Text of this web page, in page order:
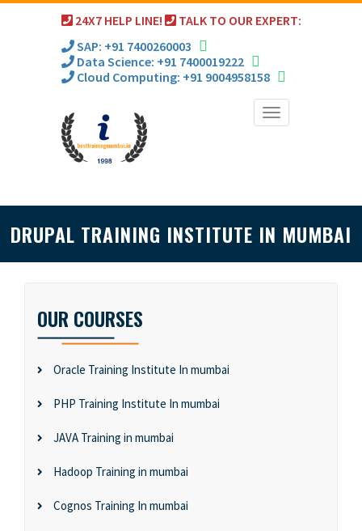
24X7 HELP LINE!
TALK TO OUR EXPERT:
SAP: +91 7400260003
Data Science: +91 7400019222
Cloud Computing: +91 9004958158
Toggle
DRUPAL TRAINING INSTITUTE IN MUMBAI
OUR COURSES
Oracle Training Institute In mumbai
PHP Training Institute In mumbai
JAVA Training in mumbai
Hadoop Training in mumbai
Cognos Training In mumbai